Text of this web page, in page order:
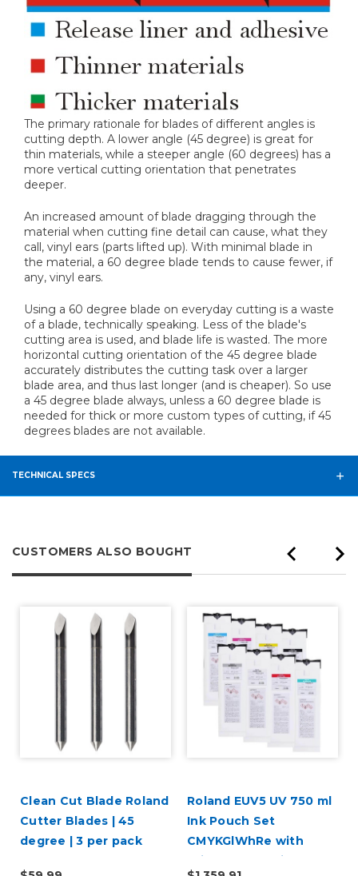
The primary rationale for blades of different angles is
cutting depth. A lower angle (45 degree) is great for
thin materials, while a steeper angle (60 degrees) has a
more vertical cutting orientation that penetrates
deeper.
An increased amount of blade dragging through the
material when cutting fine detail can cause, what they
call, vinyl ears (parts lifted up). With minimal blade in
the material, a 60 degree blade tends to cause fewer, if
any, vinyl ears.
Using a 60 degree blade on everyday cutting is a waste
of a blade, technically speaking. Less of the blade's
cutting area is used, and blade life is wasted. The more
horizontal cutting orientation of the 45 degree blade
accurately distributes the cutting task over a larger
blade area, and thus last longer (and is cheaper). So use
a 45 degree blade always, unless a 60 degree blade is
needed for thick or more custom types of cutting, if 45
degrees blades are not available.
TECHNICAL SPECS
CUSTOMERS ALSO BOUGHT
Clean Cut Blade Roland
Cutter Blades | 45
degree | 3 per pack
Roland EUV5 UV 750 ml
Ink Pouch Set
CMYKGlWhRe with
Primer & Cleaning